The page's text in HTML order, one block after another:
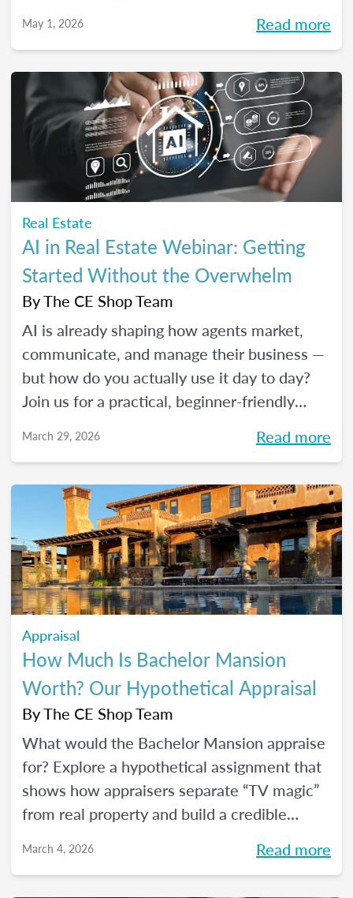
May 1, 2026 Read more
Real Estate
AI in Real Estate Webinar: Getting
Started Without the Overwhelm
ByThe CE Shop Team
AI is already shaping how agents market,
communicate, and manage their business —
but how do you actually use it day to day?
Join us for a practical, beginner-friendly
real estate and where it fits into an agent's
and clear next steps to use AI in your
business with confidence.
March 29, 2026 Read more
Appraisal
How Much Is Bachelor Mansion
Worth? Our Hypothetical Appraisal
ByThe CE Shop Team
What would the Bachelor Mansion appraise
for? Explore a hypothetical assignment that
shows how appraisers separate “TV magic”
from real property and build a credible
March 4, 2026 Read more